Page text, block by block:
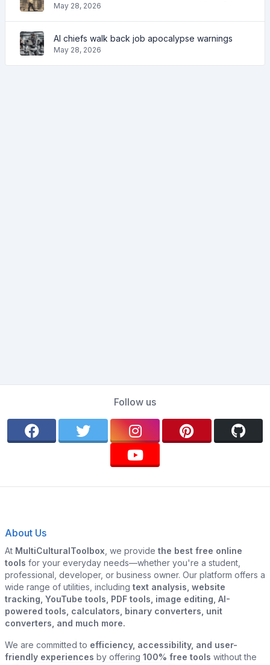
May 28, 2026
AI chiefs walk back job apocalypse warnings
May 28, 2026
Follow us
About Us
At MultiCulturalToolbox , we provide the best free online
tools for your everyday needs—whether you're a student,
professional, developer, or business owner. Our platform offers a
wide range of utilities, including text analysis, website
tracking, YouTube tools, PDF tools, image editing, AI-
powered tools, calculators, binary converters, unit
converters, and much more.
We are committed to efficiency, accessibility, and user-
friendly experiences by offering 100% free tools without the